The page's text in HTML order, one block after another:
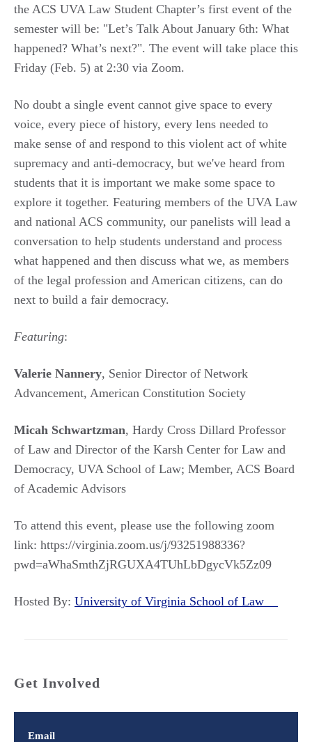
the ACS UVA Law Student Chapter’s first event of the
semester will be: "Let’s Talk About January 6th: What
happened? What’s next?". The event will take place this
Friday (Feb. 5) at 2:30 via Zoom.
No doubt a single event cannot give space to every
voice, every piece of history, every lens needed to
make sense of and respond to this violent act of white
supremacy and anti-democracy, but we've heard from
students that it is important we make some space to
explore it together. Featuring members of the UVA Law
and national ACS community, our panelists will lead a
conversation to help students understand and process
what happened and then discuss what we, as members
of the legal profession and American citizens, can do
next to build a fair democracy.
Featuring:
Valerie Nannery, Senior Director of Network
Advancement, American Constitution Society
Micah Schwartzman, Hardy Cross Dillard Professor
of Law and Director of the Karsh Center for Law and
Democracy, UVA School of Law; Member, ACS Board
of Academic Advisors
To attend this event, please use the following zoom
link: https://virginia.zoom.us/j/93251988336?
pwd=aWhaSmthZjRGUXA4TUhLbDgycVk5Zz09
Hosted By: University of Virginia School of Law
Get Involved
Email